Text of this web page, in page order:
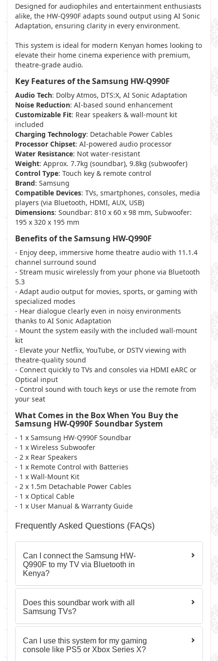
Designed for audiophiles and entertainment enthusiasts
alike, the HW-Q990F adapts sound output using AI Sonic
Adaptation, ensuring clarity in every environment.
This system is ideal for modern Kenyan homes looking to
elevate their home cinema experience with premium,
theatre-grade audio.
Key Features of the Samsung HW-Q990F
Audio Tech: Dolby Atmos, DTS:X, AI Sonic Adaptation
Noise Reduction: AI-based sound enhancement
Customizable Fit: Rear speakers & wall-mount kit
included
Charging Technology: Detachable Power Cables
Processor Chipset: AI-powered audio processor
Water Resistance: Not water-resistant
Weight: Approx. 7.7kg (soundbar), 9.8kg (subwoofer)
Control Type: Touch key & remote control
Brand: Samsung
Compatible Devices: TVs, smartphones, consoles, media
players (via Bluetooth, HDMI, AUX, USB)
Dimensions: Soundbar: 810 x 60 x 98 mm, Subwoofer:
195 x 320 x 195 mm
Benefits of the Samsung HW-Q990F
- Enjoy deep, immersive home theatre audio with 11.1.4
channel surround sound
- Stream music wirelessly from your phone via Bluetooth
5.3
- Adapt audio output for movies, sports, or gaming with
specialized modes
- Hear dialogue clearly even in noisy environments
thanks to AI Sonic Adaptation
- Mount the system easily with the included wall-mount
kit
- Elevate your Netflix, YouTube, or DSTV viewing with
theatre-quality sound
- Connect quickly to TVs and consoles via HDMI eARC or
Optical input
- Control sound with touch keys or use the remote from
your seat
What Comes in the Box When You Buy the
Samsung HW-Q990F Soundbar System
- 1 x Samsung HW-Q990F Soundbar
- 1 x Wireless Subwoofer
- 2 x Rear Speakers
- 1 x Remote Control with Batteries
- 1 x Wall-Mount Kit
- 2 x 1.5m Detachable Power Cables
- 1 x Optical Cable
- 1 x User Manual & Warranty Guide
Frequently Asked Questions (FAQs)
Can I connect the Samsung HW-
Q990F to my TV via Bluetooth in
Kenya?
Does this soundbar work with all
Samsung TVs?
Can I use this system for my gaming
console like PS5 or Xbox Series X?